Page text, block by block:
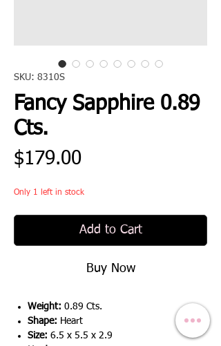
SKU: 8310S
Fancy Sapphire 0.89
Cts.
$179.00Price
Only 1 left in stock
Add to Cart
Buy Now
Weight: 0.89 Cts.
Shape: Heart
Size: 6.5 x 5.5 x 2.9